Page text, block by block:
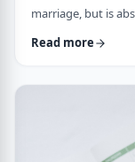
marriage, but is
another person
the lost marriage
adequately
Read more